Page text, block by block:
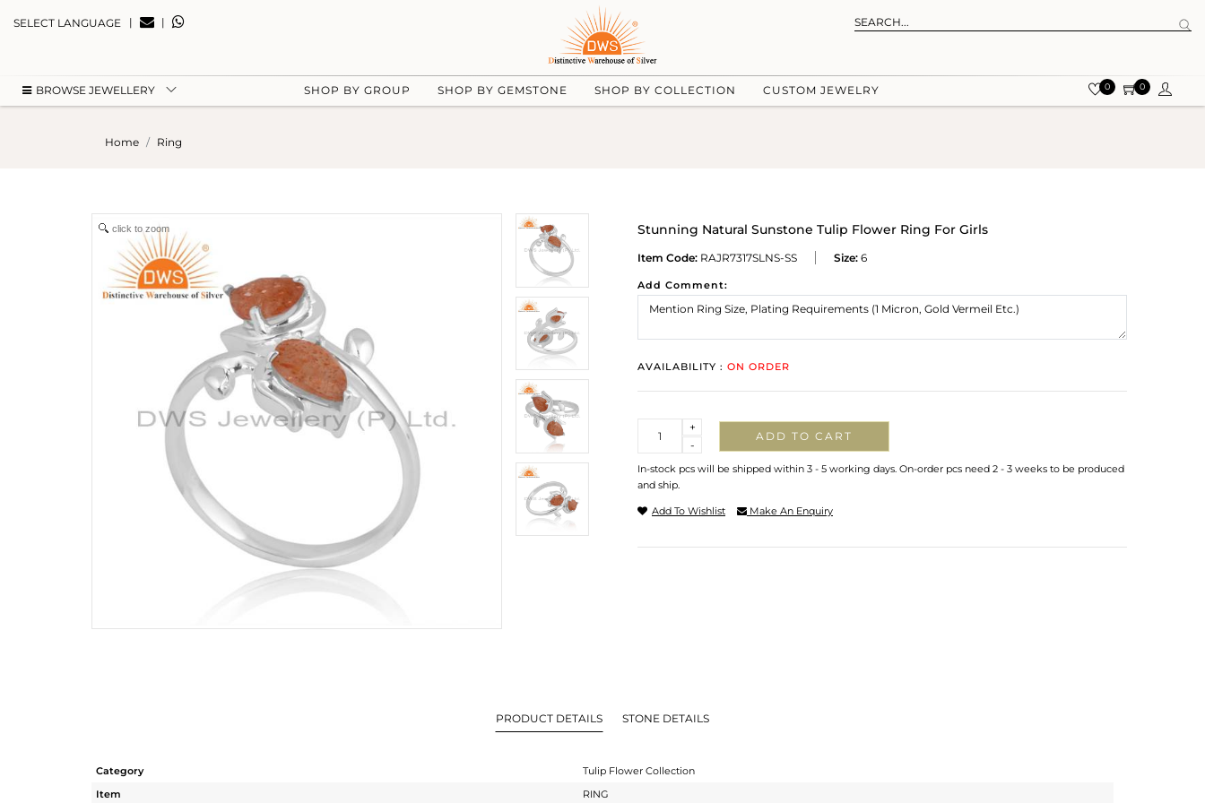
SELECT LANGUAGE | |
BROWSE JEWELLERY SHOP BY GROUP SHOP BY GEMSTONE SHOP BY COLLECTION CUSTOM JEWELRY 0 0
Home Ring
click to zoom Stunning Natural Sunstone Tulip Flower Ring For Girls
Item Code: RAJR7317SLNS-SS Size: 6
Add Comment:
AVAILABILITY : ON ORDER
-
+
ADD TO CART
In-stock pcs will be shipped within 3 - 5 working days. On-order pcs need 2 - 3 weeks to be produced
and ship.
Add To Wishlist Make An Enquiry
PRODUCT DETAILS STONE DETAILS
Category
Tulip Flower Collection
Item
RING